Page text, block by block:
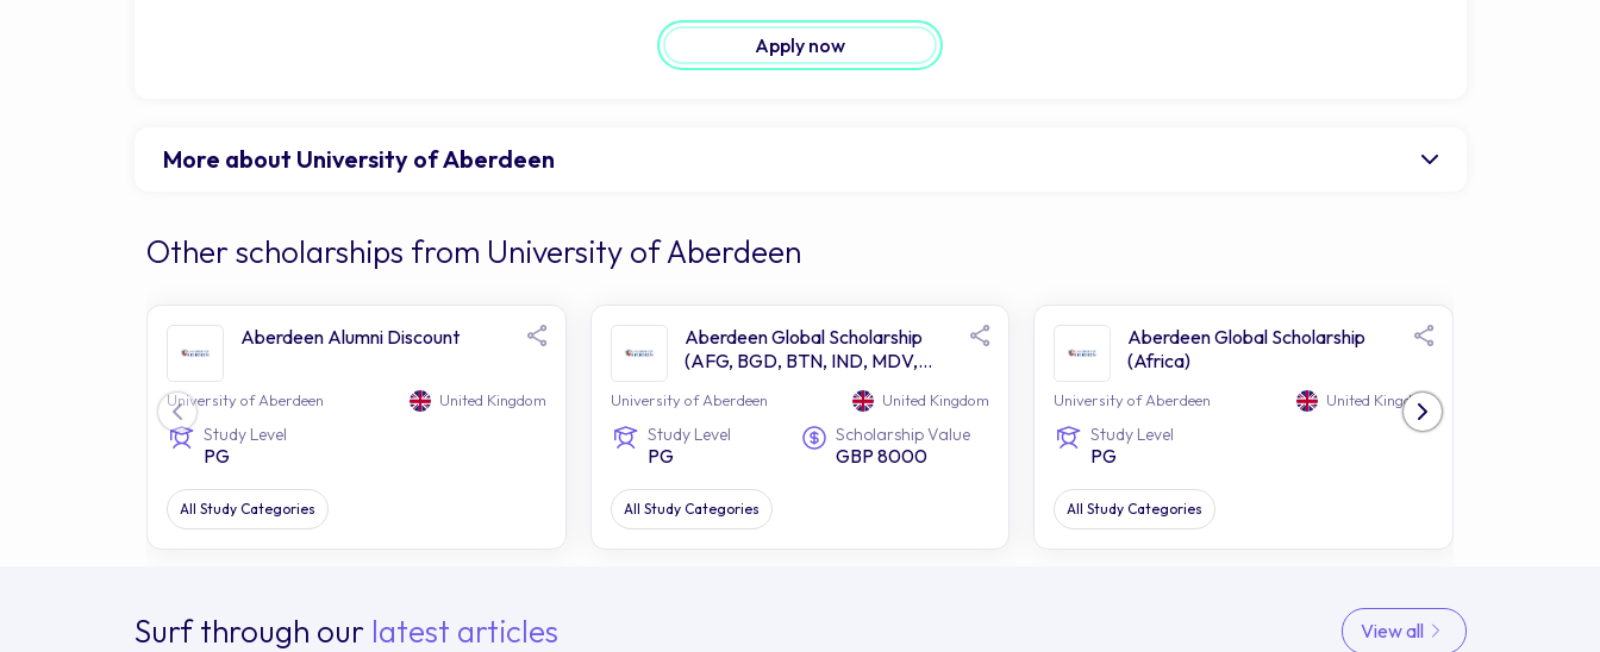
Apply now
More about University of Aberdeen
Other scholarships from University of Aberdeen
Aberdeen Alumni Discount
University of Aberdeen United Kingdom
Study Level
PG
All Study Categories
Aberdeen Global Scholarship
(AFG, BGD, BTN, IND, MDV,
University of Aberdeen United Kingdom
Study Level
PG
Scholarship Value
GBP 8000
All Study Categories
Aberdeen Global Scholarship
(Africa)
University of Aberdeen United Kingdom
Study Level
PG
All Study Categories
Surf through ourlatest articles View all